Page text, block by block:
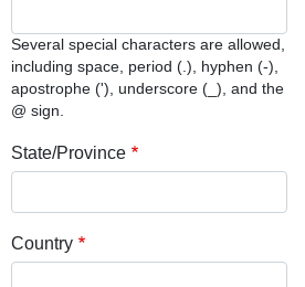
Several special characters are allowed,
including space, period (.), hyphen (-),
apostrophe ('), underscore (_), and the
@ sign.
State/Province
Country